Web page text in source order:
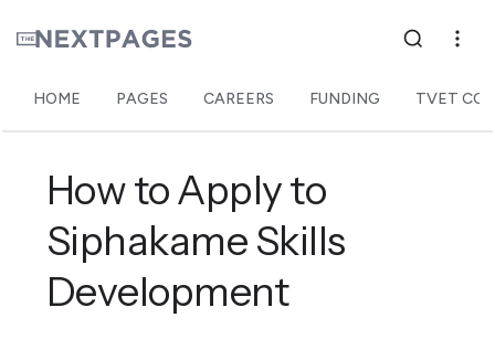
HOME PAGES CAREERS FUNDING TVET
How to Apply to
Siphakame Skills
Development